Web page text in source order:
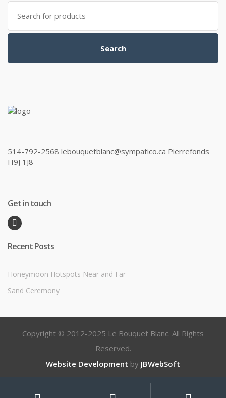
Search
for:
Search
514-792-2568 lebouquetblanc@sympatico.ca Pierrefonds
H9J 1J8
Get in touch
Recent Posts
Honeymoon Hotspots Near and Far
Sand Ceremony
Copyright © 2012-2025 Le Bouquet Blanc. All Rights
Reserved.
Website Development by JBWebSoft